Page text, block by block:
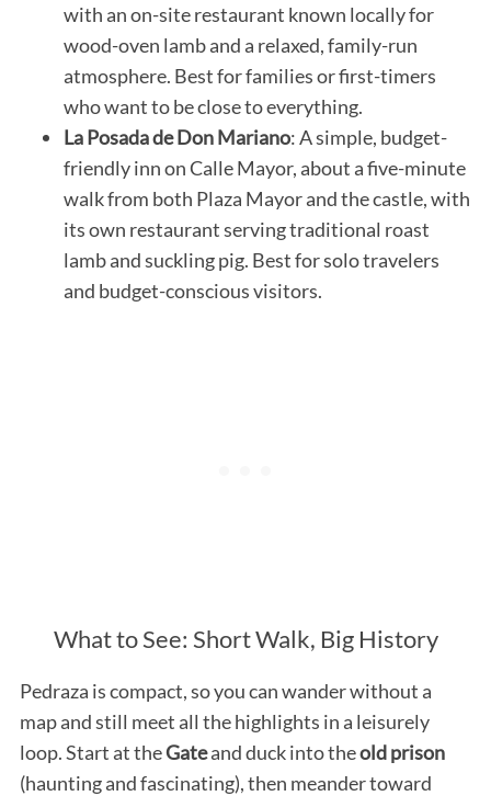
with an on-site restaurant known locally for
wood-oven lamb and a relaxed, family-run
atmosphere. Best for families or first-timers
who want to be close to everything.
La Posada de Don Mariano: A simple, budget-
friendly inn on Calle Mayor, about a five-minute
walk from both Plaza Mayor and the castle, with
its own restaurant serving traditional roast
lamb and suckling pig. Best for solo travelers
and budget-conscious visitors.
What to See: Short Walk, Big History
Pedraza is compact, so you can wander without a
map and still meet all the highlights in a leisurely
loop. Start at theGateand duck into theold prison
(haunting and fascinating), then meander toward